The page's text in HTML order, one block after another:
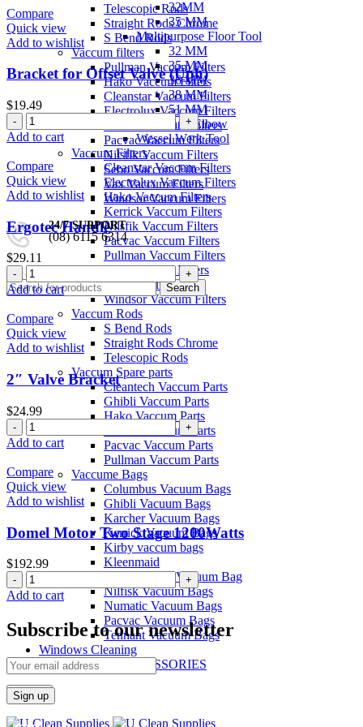
32MM
35 MM
Multipurpose Floor Tool
32 MM
35 MM
36 MM
38 MM
51 MM
Necks and Elbow
Wessel Werk Tool
Vaccum Filters
Cleanstar Vaccum Filters
Electrolux Vaccum Filters
Hako Vaccum Filters
Kerrick Vaccum Filters
Nilsfik Vaccum Filters
Pacvac Vaccum Filters
Pullman Vaccum Filters
Sebo Vaccum Filters
Vax Vaccum Filters
Windsor Vaccum Filters
Vaccum Rods
S Bend Rods
Straight Rods Chrome
Telescopic Rods
Vaccum Spare parts
Cleantech Vaccum Parts
Ghibli Vaccum Parts
Hako Vaccum Parts
Kerrick Vaccum Parts
Pacvac Vaccum Parts
Pullman Vaccum Parts
Vaccume Bags
Columbus Vacuum Bags
Ghibli Vacuum Bags
Karcher Vacuum Bags
Kerrick Vacuum Bags
Kirby vaccum bags
Kleenmaid
Most Popular Vacuum Bag
Nilfisk Vacuum Bags
Numatic Vacuum Bags
Pacvac Vacuum Bags
Tennant Vacuum Bags
Windows Cleaning
BRUSH ACCESSORIES
Search
Menu
Telescopic Rods
Straight Rods Chrome
S Bend Rods
Vaccum filters
Pullman Vaccum Filters
Hako Vaccum Filters
Cleanstar Vaccum Filters
Electrolux Vaccum Filters
Kerrick Vaccum Filters
Pacvac Vaccum Filters
Nilsfik Vaccum Filters
Sebo Vaccum Filters
Vax Vaccum Filters
Windsor Vaccum Filters
24/7 SUPPORT
(08) 6115 6314
0/ $0.00
Search
Blue
•
32mm
quantity
Compare
Quick view
Add to wishlist
Bracket for Offset Valve (Uph)
$19.49
Bracket
for
Valve
(Uph)
quantity
Add to cart
Compare
Quick view
Add to wishlist
Ergotec Handle
$29.11
Ergotec
Handle
Add to cart
Compare
Quick view
Add to wishlist
2″ Valve Bracket
$24.99
2"
Valve
quantity
Add to cart
Compare
Quick view
Add to wishlist
Domel Motor Two Stage 1200Watts
$192.99
Domel
Motor
Stage
1200Watts
quantity
Add to cart
Subscribe to our newsletter